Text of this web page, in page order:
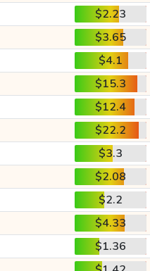
$2.23
$3.65
$4.1
$15.3
$12.4
$22.2
$3.3
$2.08
$2.2
$4.33
$1.36